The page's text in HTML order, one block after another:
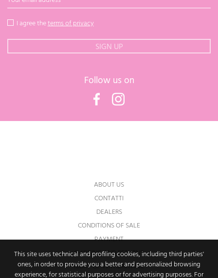
I agree theterms of privacy
Follow us on
Facebook
This site uses technical and profiling cookies, including third parties'
ones, in order to provide you a better and personalized browsing
experience, for statistical purposes or for advertising purposes. For
ABOUT US
CONTATTI
DEALERS
CONDITIONS OF SALE
PAYMENT
SHIPPING AND RETURNS
RIGHT OF WITHDRAWAL